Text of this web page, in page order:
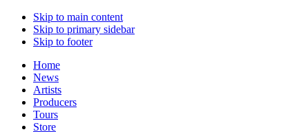
Skip to main content
Skip to primary sidebar
Skip to footer
Home
News
Artists
Producers
Tours
Store